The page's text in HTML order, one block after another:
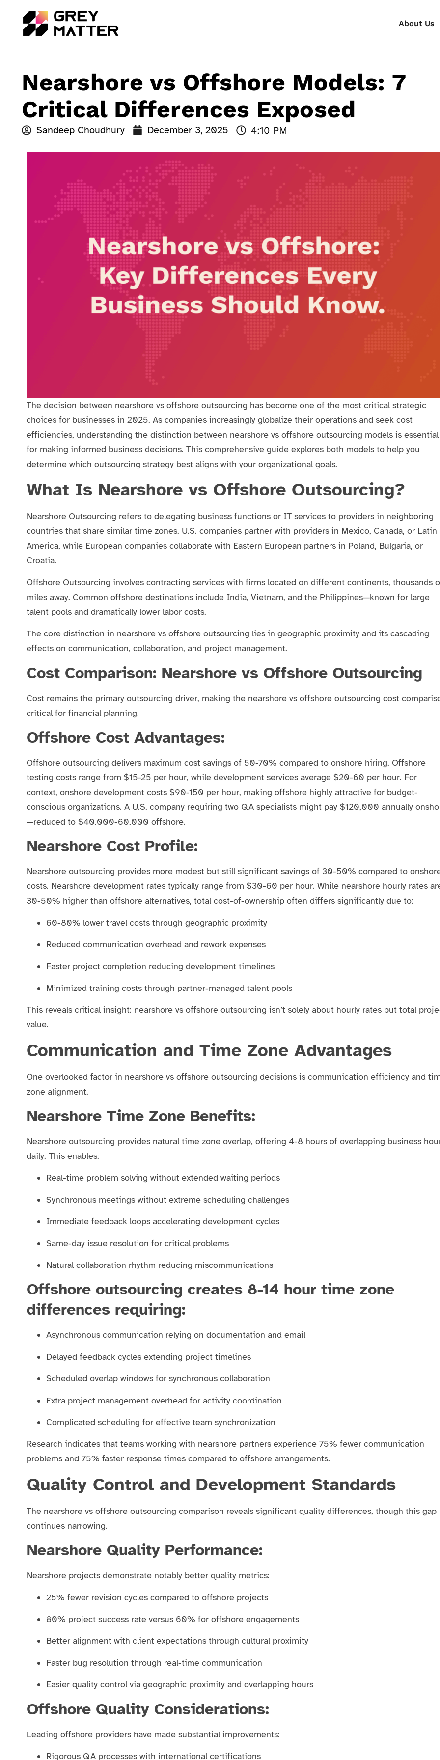
About Us
Nearshore vs Offshore Models: 7
Critical Differences Exposed
Sandeep Choudhury December 3, 2025 4:10 PM
The decision between nearshore vs offshore outsourcing has become one of the most critical strategic
choices for businesses in 2025. As companies increasingly globalize their operations and seek cost
efficiencies, understanding the distinction between nearshore vs offshore outsourcing models is essential
for making informed business decisions. This comprehensive guide explores both models to help you
determine which outsourcing strategy best aligns with your organizational goals.
What Is Nearshore vs Offshore Outsourcing?
Nearshore Outsourcing refers to delegating business functions or IT services to providers in neighboring
countries that share similar time zones. U.S. companies partner with providers in Mexico, Canada, or Latin
America, while European companies collaborate with Eastern European partners in Poland, Bulgaria, or
Croatia.
Offshore Outsourcing involves contracting services with firms located on different continents, thousands
miles away. Common offshore destinations include India, Vietnam, and the Philippines—known for large
talent pools and dramatically lower labor costs.
The core distinction in nearshore vs offshore outsourcing lies in geographic proximity and its cascading
effects on communication, collaboration, and project management.
Cost Comparison: Nearshore vs Offshore Outsourcing
Cost remains the primary outsourcing driver, making the nearshore vs offshore outsourcing cost
critical for financial planning.
Offshore Cost Advantages:
Offshore outsourcing delivers maximum cost savings of 50-70% compared to onshore hiring. Offshore
testing costs range from $15-25 per hour, while development services average $20-60 per hour. For
context, onshore development costs $90-150 per hour, making offshore highly attractive for budget-
conscious organizations. A U.S. company requiring two QA specialists might pay $120,000 annually
—reduced to $40,000-60,000 offshore.
Nearshore Cost Profile:
Nearshore outsourcing provides more modest but still significant savings of 30-50% compared to
costs. Nearshore development rates typically range from $30-60 per hour. While nearshore hourly rates
30-50% higher than offshore alternatives, total cost-of-ownership often differs significantly due to:
60-80% lower travel costs through geographic proximity
Reduced communication overhead and rework expenses
Faster project completion reducing development timelines
Minimized training costs through partner-managed talent pools
This reveals critical insight: nearshore vs offshore outsourcing isn’t solely about hourly rates but total
value.
Communication and Time Zone Advantages
One overlooked factor in nearshore vs offshore outsourcing decisions is communication efficiency and
zone alignment.
Nearshore Time Zone Benefits:
Nearshore outsourcing provides natural time zone overlap, offering 4-8 hours of overlapping business
daily. This enables:
Real-time problem solving without extended waiting periods
Synchronous meetings without extreme scheduling challenges
Immediate feedback loops accelerating development cycles
Same-day issue resolution for critical problems
Natural collaboration rhythm reducing miscommunications
Offshore outsourcing creates 8-14 hour time zone
differences requiring:
Asynchronous communication relying on documentation and email
Delayed feedback cycles extending project timelines
Scheduled overlap windows for synchronous collaboration
Extra project management overhead for activity coordination
Complicated scheduling for effective team synchronization
Research indicates that teams working with nearshore partners experience 75% fewer communication
problems and 75% faster response times compared to offshore arrangements.
Quality Control and Development Standards
The nearshore vs offshore outsourcing comparison reveals significant quality differences, though this gap
continues narrowing.
Nearshore Quality Performance:
Nearshore projects demonstrate notably better quality metrics:
25% fewer revision cycles compared to offshore projects
80% project success rate versus 60% for offshore engagements
Better alignment with client expectations through cultural proximity
Faster bug resolution through real-time communication
Easier quality control via geographic proximity and overlapping hours
Offshore Quality Considerations:
Leading offshore providers have made substantial improvements:
Rigorous QA processes with international certifications